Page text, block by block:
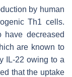
by human
Th1 cells.
have decreased
are known to
IL-22 owing to a
that the uptake